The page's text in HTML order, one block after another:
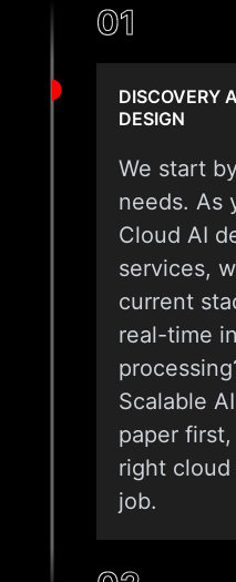
01
DISCOVERY
DESIGN
We start
needs. As
Cloud AI
services,
current
real-time
Scalable
paper
right
job.